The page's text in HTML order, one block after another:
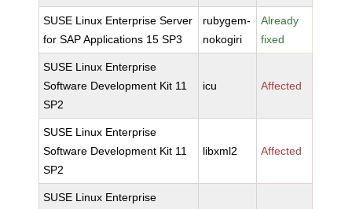
SUSE Linux Enterprise Server
for SAP Applications 15 SP3
rubygem-
nokogiri
Already
fixed
SUSE Linux Enterprise
Software Development Kit 11
SP2
icu Affected
SUSE Linux Enterprise
Software Development Kit 11
SP2
libxml2 Affected
SUSE Linux Enterprise